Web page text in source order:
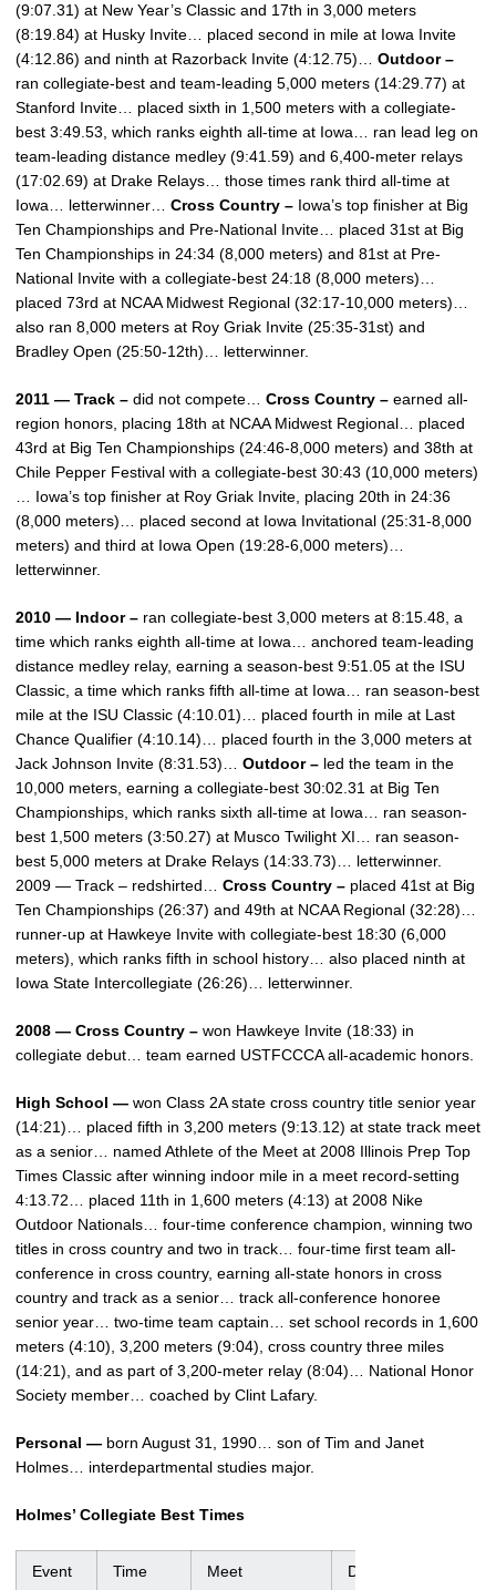
(9:07.31) at New Year’s Classic and 17th in 3,000 meters
(8:19.84) at Husky Invite… placed second in mile at Iowa Invite
(4:12.86) and ninth at Razorback Invite (4:12.75)… Outdoor –
ran collegiate-best and team-leading 5,000 meters (14:29.77) at
Stanford Invite… placed sixth in 1,500 meters with a collegiate-
best 3:49.53, which ranks eighth all-time at Iowa… ran lead leg on
team-leading distance medley (9:41.59) and 6,400-meter relays
(17:02.69) at Drake Relays… those times rank third all-time at
Iowa… letterwinner… Cross Country – Iowa’s top finisher at Big
Ten Championships and Pre-National Invite… placed 31st at Big
Ten Championships in 24:34 (8,000 meters) and 81st at Pre-
National Invite with a collegiate-best 24:18 (8,000 meters)…
placed 73rd at NCAA Midwest Regional (32:17-10,000 meters)…
also ran 8,000 meters at Roy Griak Invite (25:35-31st) and
Bradley Open (25:50-12th)… letterwinner.
2011 — Track – did not compete… Cross Country – earned all-
region honors, placing 18th at NCAA Midwest Regional… placed
43rd at Big Ten Championships (24:46-8,000 meters) and 38th at
Chile Pepper Festival with a collegiate-best 30:43 (10,000 meters)
… Iowa’s top finisher at Roy Griak Invite, placing 20th in 24:36
(8,000 meters)… placed second at Iowa Invitational (25:31-8,000
meters) and third at Iowa Open (19:28-6,000 meters)…
letterwinner.
2010 — Indoor – ran collegiate-best 3,000 meters at 8:15.48, a
time which ranks eighth all-time at Iowa… anchored team-leading
distance medley relay, earning a season-best 9:51.05 at the ISU
Classic, a time which ranks fifth all-time at Iowa… ran season-best
mile at the ISU Classic (4:10.01)… placed fourth in mile at Last
Chance Qualifier (4:10.14)… placed fourth in the 3,000 meters at
Jack Johnson Invite (8:31.53)… Outdoor – led the team in the
10,000 meters, earning a collegiate-best 30:02.31 at Big Ten
Championships, which ranks sixth all-time at Iowa… ran season-
best 1,500 meters (3:50.27) at Musco Twilight XI… ran season-
best 5,000 meters at Drake Relays (14:33.73)… letterwinner.
2009 — Track – redshirted… Cross Country – placed 41st at Big
Ten Championships (26:37) and 49th at NCAA Regional (32:28)…
runner-up at Hawkeye Invite with collegiate-best 18:30 (6,000
meters), which ranks fifth in school history… also placed ninth at
Iowa State Intercollegiate (26:26)… letterwinner.
2008 — Cross Country – won Hawkeye Invite (18:33) in
collegiate debut… team earned USTFCCCA all-academic honors.
High School — won Class 2A state cross country title senior year
(14:21)… placed fifth in 3,200 meters (9:13.12) at state track meet
as a senior… named Athlete of the Meet at 2008 Illinois Prep Top
Times Classic after winning indoor mile in a meet record-setting
4:13.72… placed 11th in 1,600 meters (4:13) at 2008 Nike
Outdoor Nationals… four-time conference champion, winning two
titles in cross country and two in track… four-time first team all-
conference in cross country, earning all-state honors in cross
country and track as a senior… track all-conference honoree
senior year… two-time team captain… set school records in 1,600
meters (4:10), 3,200 meters (9:04), cross country three miles
(14:21), and as part of 3,200-meter relay (8:04)… National Honor
Society member… coached by Clint Lafary.
Personal — born August 31, 1990… son of Tim and Janet
Holmes… interdepartmental studies major.
Holmes’ Collegiate Best Times
Event Time Meet Date